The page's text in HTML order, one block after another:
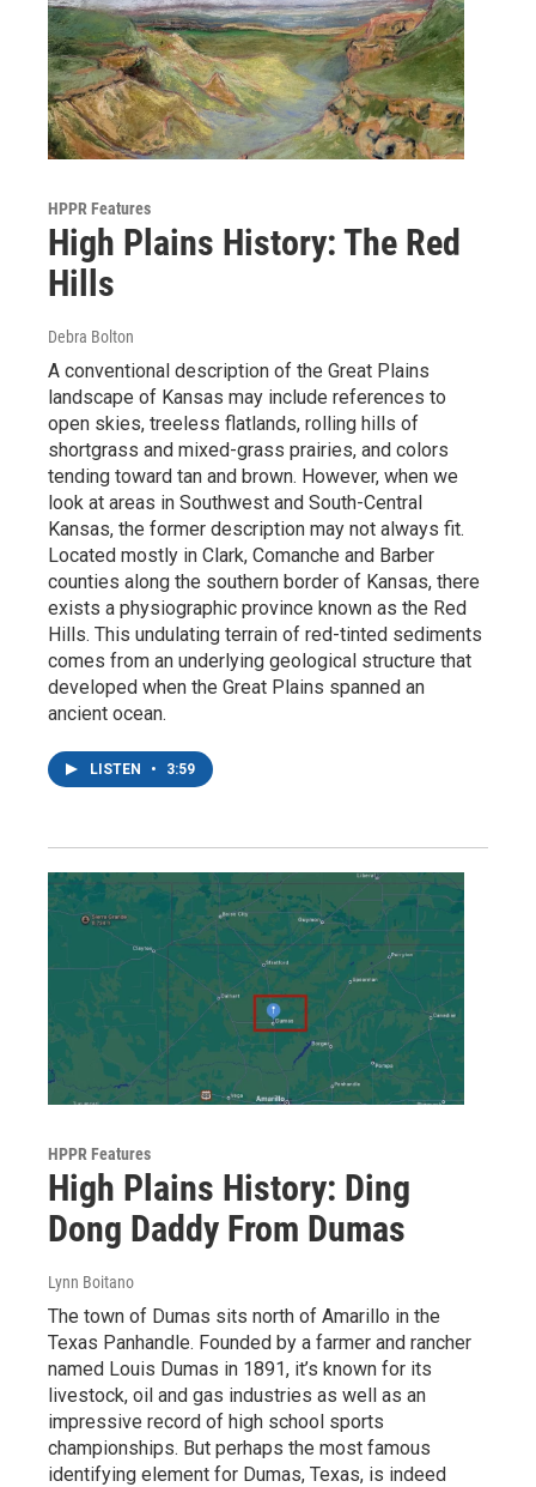
HPPR Features
High Plains History: The Red
Hills
Debra Bolton
A conventional description of the Great Plains
landscape of Kansas may include references to
open skies, treeless flatlands, rolling hills of
shortgrass and mixed-grass prairies, and colors
tending toward tan and brown. However, when we
look at areas in Southwest and South-Central
Kansas, the former description may not always fit.
Located mostly in Clark, Comanche and Barber
counties along the southern border of Kansas, there
exists a physiographic province known as the Red
Hills. This undulating terrain of red-tinted sediments
comes from an underlying geological structure that
developed when the Great Plains spanned an
ancient ocean.
LISTEN • 3:59
HPPR Features
High Plains History: Ding
Dong Daddy From Dumas
Lynn Boitano
The town of Dumas sits north of Amarillo in the
Texas Panhandle. Founded by a farmer and rancher
named Louis Dumas in 1891, it’s known for its
livestock, oil and gas industries as well as an
impressive record of high school sports
championships. But perhaps the most famous
identifying element for Dumas, Texas, is indeed